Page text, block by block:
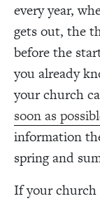
every year,
gets out, the
before the
you already
your church
soon as
information
spring and
If your church